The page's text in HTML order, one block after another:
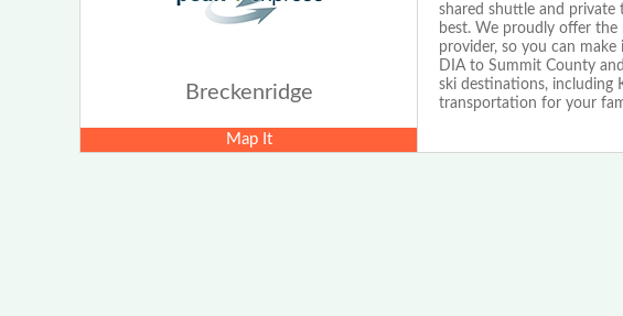
Breckenridge
Map It
shared shuttle and private
best. We proudly offer
provider, so you can
DIA to Summit County
ski destinations, including
transportation for your